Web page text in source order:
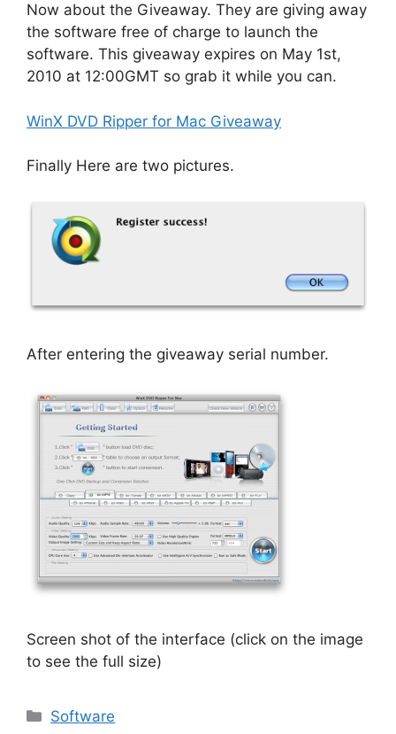
Now about the Giveaway. They are giving away
the software free of charge to launch the
software. This giveaway expires on May 1st,
2010 at 12:00GMT so grab it while you can.
WinX DVD Ripper for Mac Giveaway
Finally Here are two pictures.
After entering the giveaway serial number.
Screen shot of the interface (click on the image
to see the full size)
Categories
Software